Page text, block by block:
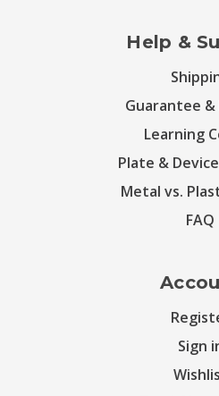
Help &
Guarantee
Learning
Plate &
Metal vs.
FAQ
Sign